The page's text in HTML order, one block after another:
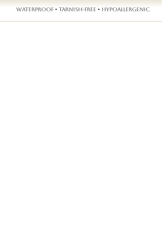
WATERPROOF • TARNISH-FREE • HYPOALLERGENIC